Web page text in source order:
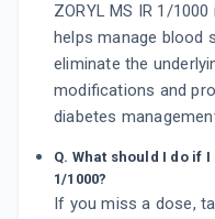
ZORYL MS IR 1/
helps manage blood
eliminate the
modifications and
diabetes
Q. What should I do if I
1/1000?
If you miss a dose,